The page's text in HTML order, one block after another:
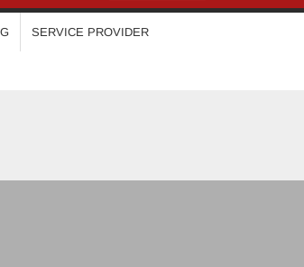
SERVICE PROVIDER